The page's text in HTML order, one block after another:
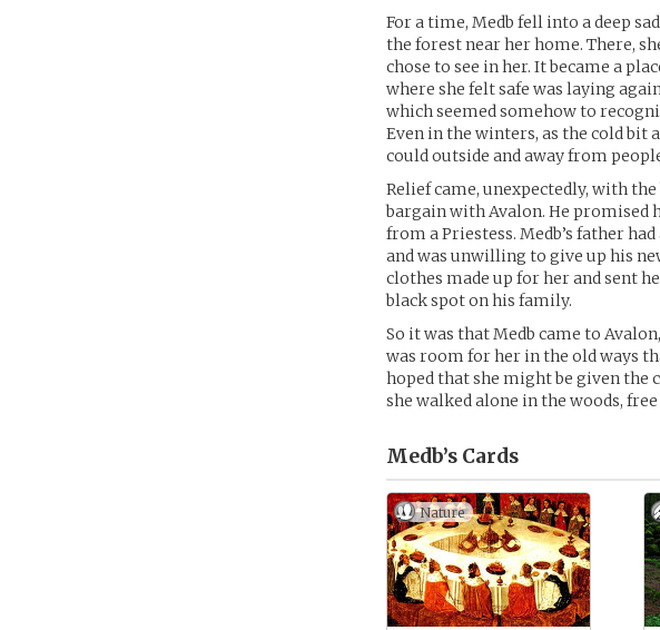
For a time, Medb fell into a deep
the forest near her home. There,
chose to see in her. It became a
where she felt safe was laying
which seemed somehow to
Even in the winters, as the cold bit
could outside and away from
Relief came, unexpectedly, with
bargain with Avalon. He promised
from a Priestess. Medb’s father
and was unwilling to give up his
clothes made up for her and sent
black spot on his family.
So it was that Medb came to
was room for her in the old ways
hoped that she might be given the
she walked alone in the woods,
Medb’s Cards
Nature